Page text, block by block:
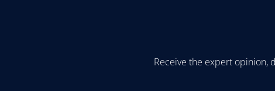
Receive the expert opinion,